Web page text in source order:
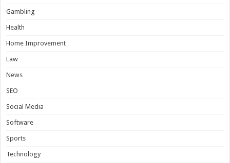
Gambling
Health
Home Improvement
Law
News
SEO
Social Media
Software
Sports
Technology